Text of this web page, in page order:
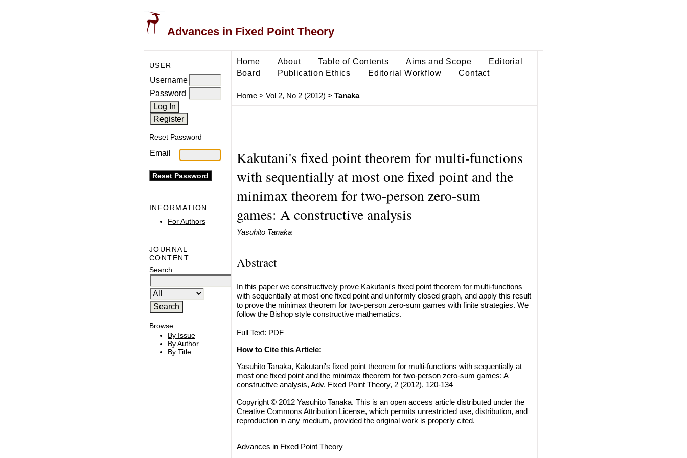
Advances in Fixed Point Theory
USER
Username
Password
Reset Password
Email
INFORMATION
For Authors
JOURNAL
CONTENT
Search
Browse
By Issue
By Author
By Title
Home About Table of Contents Aims and Scope
Editorial
Board
Publication Ethics Editorial Workflow Contact
Home> Vol 2, No 2 (2012) > Tanaka
Kakutani's fixed point theorem for multi-functions
with sequentially at most one fixed point and the
minimax theorem for two-person zero-sum
games: A constructive analysis
Yasuhito Tanaka
Abstract
In this paper we constructively prove Kakutani's fixed point theorem for multi-functions
with sequentially at most one fixed point and uniformly closed graph, and apply this result
to prove the minimax theorem for two-person zero-sum games with finite strategies. We
follow the Bishop style constructive mathematics.
Full Text: PDF
How to Cite this Article:
Yasuhito Tanaka, Kakutani's fixed point theorem for multi-functions with sequentially at
most one fixed point and the minimax theorem for two-person zero-sum games: A
constructive analysis, Adv. Fixed Point Theory, 2 (2012), 120-134
Copyright © 2012 Yasuhito Tanaka. This is an open access article distributed under the
Creative Commons Attribution License, which permits unrestricted use, distribution, and
reproduction in any medium, provided the original work is properly cited.
Advances in Fixed Point Theory